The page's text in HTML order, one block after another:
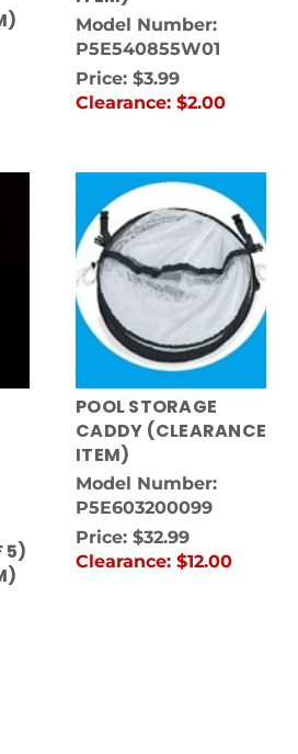
Model Number:
P5E540855W01
Price: $3.99
Clearance: $2.00
5)
POOL STORAGE
CADDY (CLEARANCE
ITEM)
Model Number:
P5E603200099
Price: $32.99
Clearance: $12.00